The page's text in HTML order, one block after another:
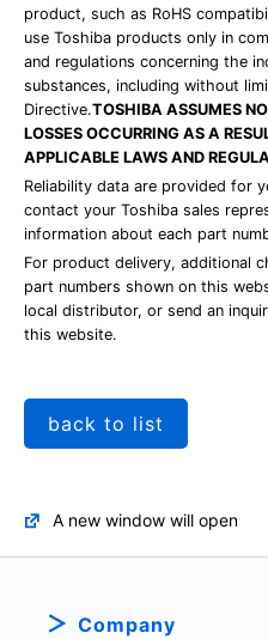
product, such as RoHS
use Toshiba products only in
and regulations concerning the
substances, including without
Directive.TOSHIBA ASSUMES
LOSSES OCCURRING AS A
APPLICABLE LAWS AND
Reliability data are provided for
contact your Toshiba sales
information about each part
For product delivery, additional
part numbers shown on this
local distributor, or send an
this website.
back to list
A new window will open
Company